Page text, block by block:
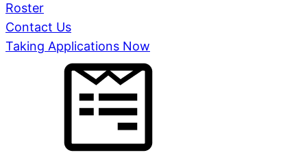
Roster
Contact Us
Taking Applications Now